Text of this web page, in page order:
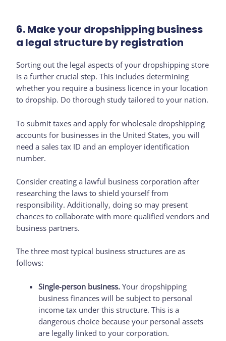
6. Make your dropshipping business
a legal structure by registration
Sorting out the legal aspects of your dropshipping store
is a further crucial step. This includes determining
whether you require a business licence in your location
to dropship. Do thorough study tailored to your nation.
To submit taxes and apply for wholesale dropshipping
accounts for businesses in the United States, you will
need a sales tax ID and an employer identification
number.
Consider creating a lawful business corporation after
researching the laws to shield yourself from
responsibility. Additionally, doing so may present
chances to collaborate with more qualified vendors and
business partners.
The three most typical business structures are as
follows:
Single-person business. Your dropshipping
business finances will be subject to personal
income tax under this structure. This is a
dangerous choice because your personal assets
are legally linked to your corporation.